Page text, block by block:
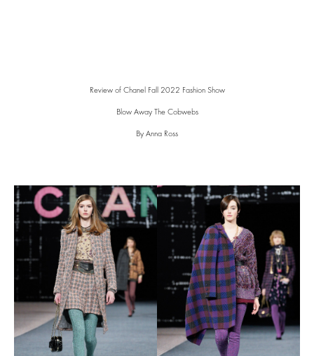
Review of Chanel Fall 2022 Fashion Show
Blow Away The Cobwebs
By Anna Ross